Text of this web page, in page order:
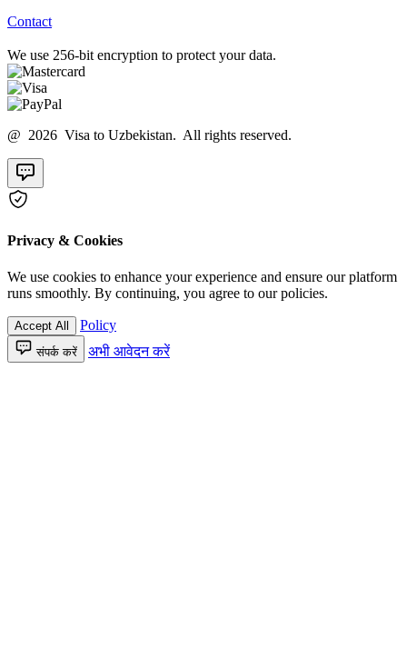
Contact
We use 256-bit encryption to protect your data.
@ 2026 Visa to Uzbekistan. All rights reserved.
Privacy & Cookies
We use cookies to enhance your experience and ensure our platform
runs smoothly. By continuing, you agree to our policies.
Accept All Policy
संपर्क करें अभी आवेदन करें